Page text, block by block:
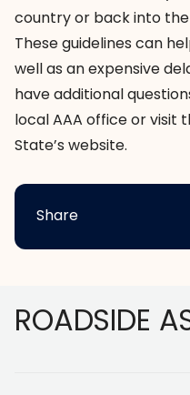
country or back into the
These guidelines can
well as an expensive
have additional
local AAA office or visit
State’s website.
Share
ROADSIDE